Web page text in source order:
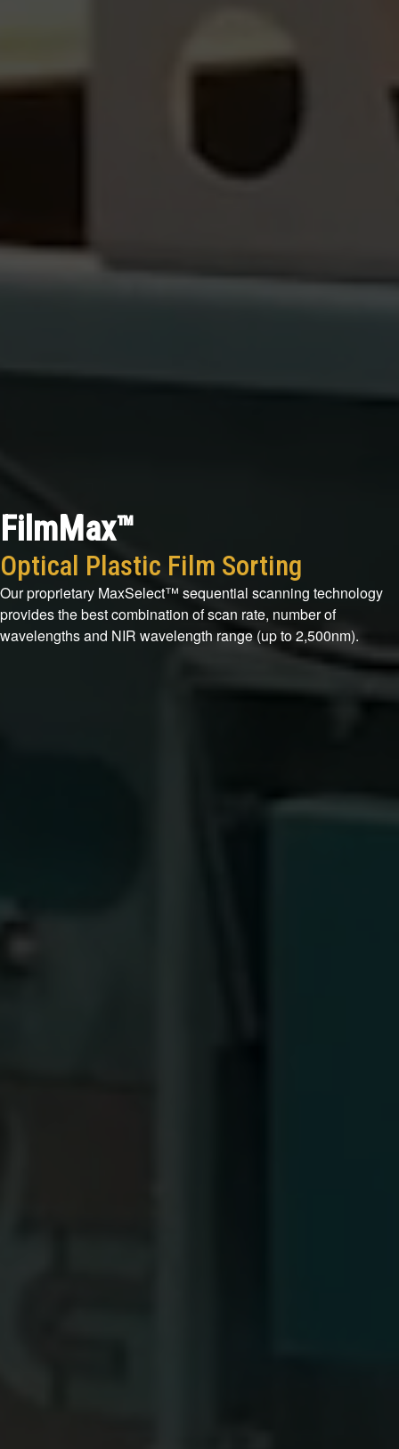
FilmMax™
Optical Plastic Film Sorting
Our proprietary MaxSelect™ sequential scanning technology
provides the best combination of scan rate, number of
wavelengths and NIR wavelength range (up to 2,500nm).